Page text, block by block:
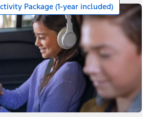
Package (1-year included)